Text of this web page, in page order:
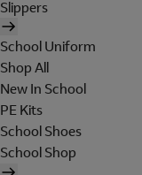
Slippers
School Uniform
Shop All
New In School
PE Kits
School Shoes
School Shop